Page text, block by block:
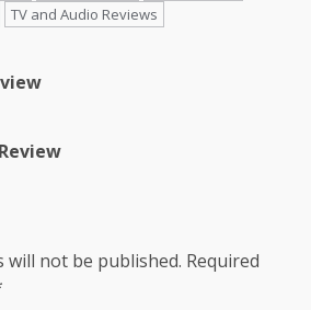
TV and Audio Reviews
will not be published. Required